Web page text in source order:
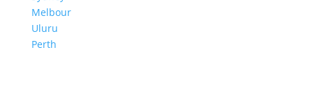
Melbourne
Uluru
Perth